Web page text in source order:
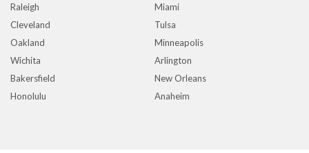
Raleigh
Miami
Cleveland
Tulsa
Oakland
Minneapolis
Wichita
Arlington
Bakersfield
New Orleans
Honolulu
Anaheim